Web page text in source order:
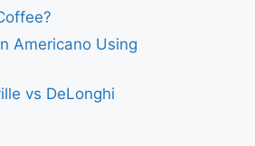
Americano Using
vs DeLonghi